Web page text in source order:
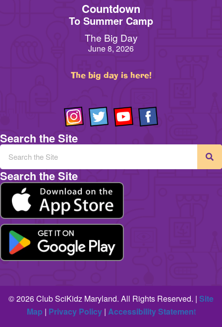
Countdown
To Summer Camp
The Big Day
June 8, 2026
The big day is here!
Search the Site
Search the Site
© 2026 Club SciKidz Maryland. All Rights Reserved. | Site
Map | Privacy Policy| Accessibility Statement